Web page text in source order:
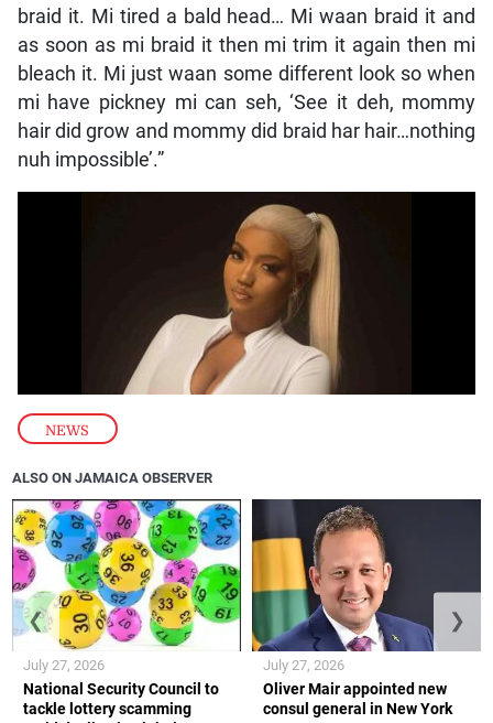
NEWS
braid it. Mi tired a bald head… Mi waan braid it and
as soon as mi braid it then mi trim it again then mi
bleach it. Mi just waan some different look so when
mi have pickney mi can seh, ‘See it deh, mommy
hair did grow and mommy did braid har hair…nothing
nuh impossible’.”
ALSO ON JAMAICA OBSERVER
National Security Council to
tackle lottery scamming
July 27, 2026
Oliver Mair appointed new
consul general in New York
July 27, 2026
❮ ❯